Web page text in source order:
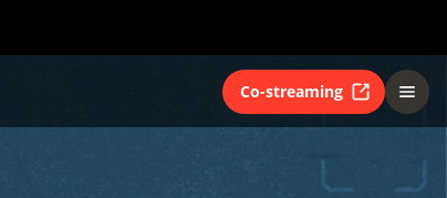
Co-streaming